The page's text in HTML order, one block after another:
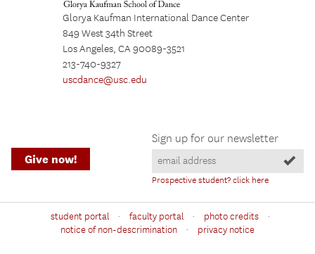
Glorya Kaufman International Dance Center
849 West 34th Street
Los Angeles, CA 90089-3521
213-740-9327
uscdance@usc.edu
Sign up for our newsletter
Prospective student? click here
Give now!
student portal · faculty portal · photo credits ·
notice of non-descrimination · privacy notice